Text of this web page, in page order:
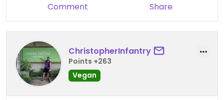
Comment Share
ChristopherInfantry
Points +263
Vegan